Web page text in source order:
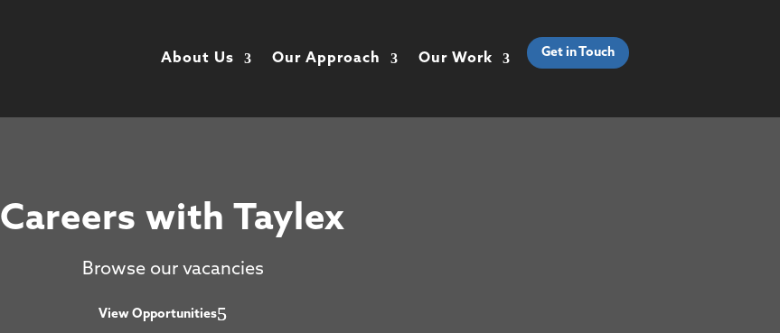
About Us Our Approach Our Work Get in Touch
Careers with Taylex
Browse our vacancies
View Opportunities